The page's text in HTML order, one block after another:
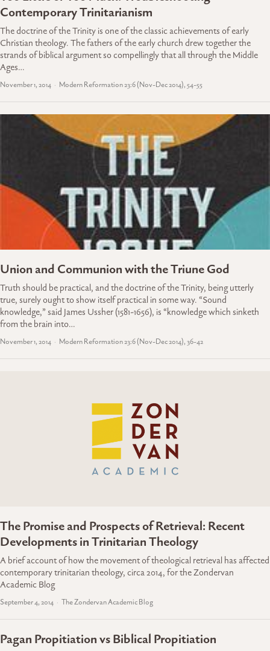
Contemporary Trinitarianism
The doctrine of the Trinity is one of the classic achievements of early
Christian theology. The fathers of the early church drew together the
strands of biblical argument so compellingly that all through the Middle
Ages…
November 1, 2014 Modern Reformation 23:6 (Nov-Dec 2014), 54-55
Union and Communion with the Triune God
Truth should be practical, and the doctrine of the Trinity, being utterly
true, surely ought to show itself practical in some way. “Sound
knowledge,” said James Ussher (1581-1656), is “knowledge which sinketh
from the brain into…
November 1, 2014 Modern Reformation 23:6 (Nov-Dec 2014), 36-42
The Promise and Prospects of Retrieval: Recent
Developments in Trinitarian Theology
A brief account of how the movement of theological retrieval has affected
contemporary trinitarian theology, circa 2014, for the Zondervan
Academic Blog
September 4, 2014 The Zondervan Academic Blog
Pagan Propitiation vs Biblical Propitiation